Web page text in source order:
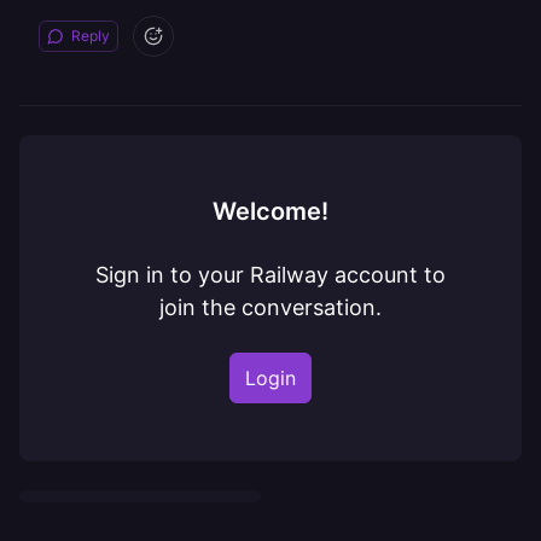
Reply
Welcome!
Sign in to your Railway account to
join the conversation.
Login